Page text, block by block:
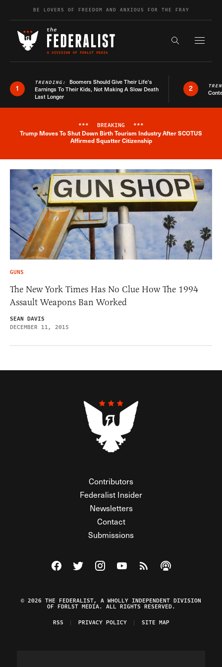
Skip to contentBE LOVERS OF FREEDOM AND ANXIOUS FOR THE FRAY
Search the
1
TRENDING: Boomers Should Give Their Life’s
Earnings To Their Kids, Not Making A Slow Death
Last Longer
2
Breaking News Alert
*** BREAKING ***
Trump Moves To Shut Down Birth Tourism Industry After SCOTUS
Affirmed Squatter Citizenship
GUNS
The New York Times Has No Clue How The 1994
Assault Weapons Ban Worked
SEAN DAVIS
DECEMBER 11, 2015
Contributors
Federalist Insider
Newsletters
Contact
Submissions
Visit The Federalist on Facebook
Visit The Federalist on Twitter
Visit The Federalist on Instagram
Watch The Federalist on
View The Federalist
Listen to The
© 2026 THE FEDERALIST, A WHOLLY INDEPENDENT DIVISION
OF FDRLST MEDIA. ALL RIGHTS RESERVED.
RSS
PRIVACY POLICY SITE MAP